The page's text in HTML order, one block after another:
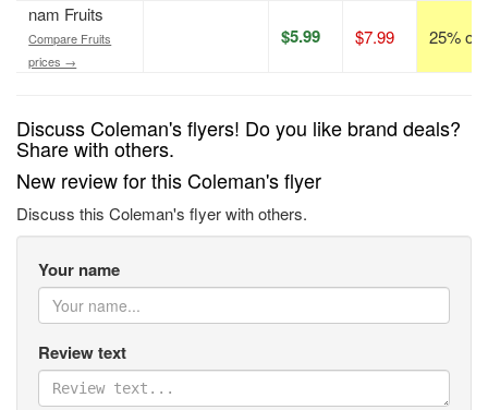
nam Fruits
Compare Fruits
prices →
$5.99 $7.99 25% off
Discuss Coleman's flyers! Do you like brand deals?
Share with others.
New review for this Coleman's flyer
Discuss this Coleman's flyer with others.
Your name
Review text